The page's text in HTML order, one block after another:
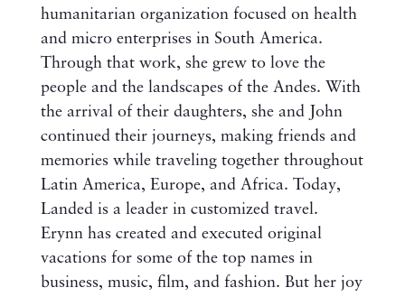
humanitarian organization focused on health
and micro enterprises in South America.
Through that work, she grew to love the
people and the landscapes of the Andes. With
the arrival of their daughters, she and John
continued their journeys, making friends and
memories while traveling together throughout
Latin America, Europe, and Africa. Today,
Landed is a leader in customized travel.
Erynn has created and executed original
vacations for some of the top names in
business, music, film, and fashion. But her joy